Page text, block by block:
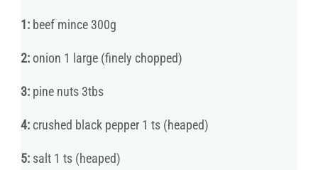
1: beef mince 300g
2:onion 1 large (finely chopped)
3: pine nuts 3tbs
4: crushed black pepper 1 ts (heaped)
5: salt 1 ts (heaped)